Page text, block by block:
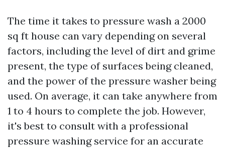
The time it takes to pressure wash a 2000
sq ft house can vary depending on several
factors, including the level of dirt and grime
present, the type of surfaces being cleaned,
and the power of the pressure washer being
used. On average, it can take anywhere from
1 to 4 hours to complete the job. However,
it's best to consult with a professional
pressure washing service for an accurate